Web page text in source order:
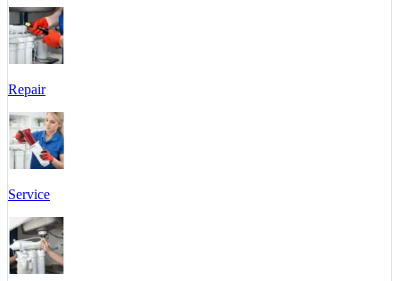
Repair
Service